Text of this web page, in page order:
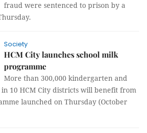
fraud were sentenced to prison by a
Society
HCM City launches school milk
programme
More than 300,000 kindergarten and
10 HCM City districts will benefit from
launched on Thursday (October